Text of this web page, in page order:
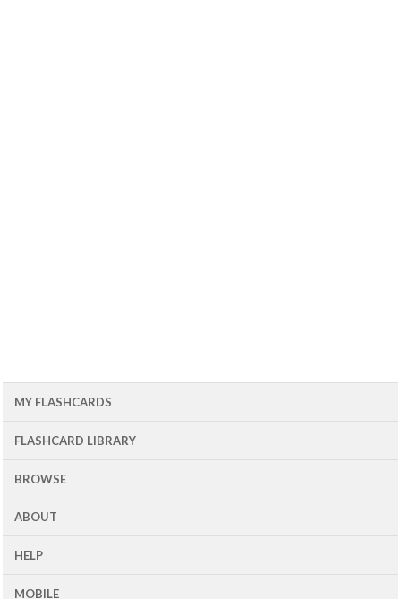
MY FLASHCARDS
FLASHCARD LIBRARY
BROWSE
ABOUT
HELP
MOBILE